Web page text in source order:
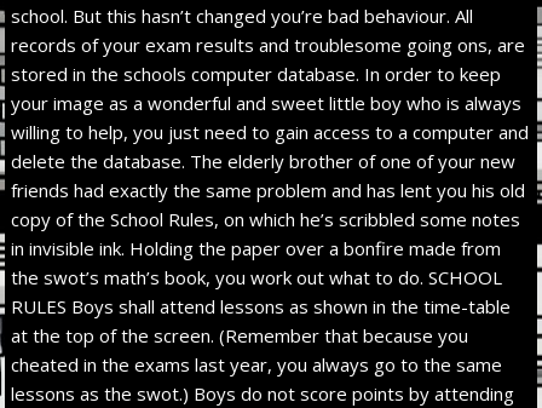
school. But this hasn’t changed you’re bad behaviour. All
records of your exam results and troublesome going ons, are
stored in the schools computer database. In order to keep
your image as a wonderful and sweet little boy who is always
willing to help, you just need to gain access to a computer and
delete the database. The elderly brother of one of your new
friends had exactly the same problem and has lent you his old
copy of the School Rules, on which he’s scribbled some notes
in invisible ink. Holding the paper over a bonfire made from
the swot’s math’s book, you work out what to do. SCHOOL
RULES Boys shall attend lessons as shown in the time-table
at the top of the screen. (Remember that because you
cheated in the exams last year, you always go to the same
lessons as the swot.) Boys do not score points by attending